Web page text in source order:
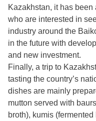
Kazakhstan, it has
who are interested in
industry around the
in the future with
and new investment.
Finally, a trip to
tasting the country’s
dishes are mainly
mutton served with
broth), kumis